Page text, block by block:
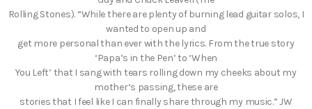
Rolling Stones). “While there are plenty of burning lead guitar solos, I
wanted to open up and
get more personal than ever with the lyrics. From the true story
‘Papa’s in the Pen’ to ‘When
You Left’ that I sang with tears rolling down my cheeks about my
mother’s passing, these are
stories that I feel like I can finally share through my music.” JW